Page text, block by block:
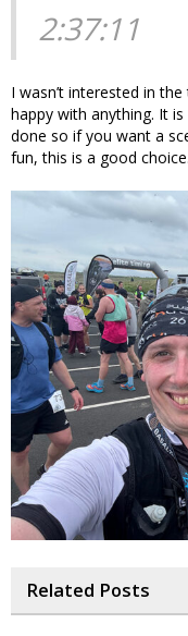
2:37:11
I wasn’t interested in
happy with anything. It
done so if you want a
fun, this is a good choice.
Related Posts